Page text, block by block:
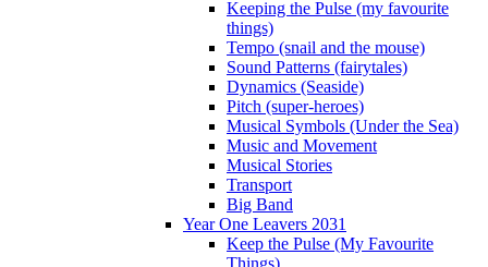
Keeping the Pulse (my favourite
things)
Tempo (snail and the mouse)
Sound Patterns (fairytales)
Dynamics (Seaside)
Pitch (super-heroes)
Musical Symbols (Under the Sea)
Music and Movement
Musical Stories
Transport
Big Band
Year One Leavers 2031
Keep the Pulse (My Favourite
Things)